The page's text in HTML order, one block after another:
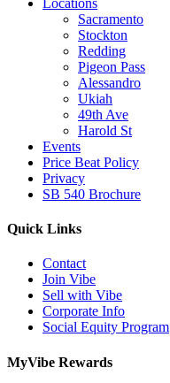
Sacramento
Stockton
Redding
Pigeon Pass
Alessandro
Ukiah
49th Ave
Harold St
Events
Price Beat Policy
Privacy
SB 540 Brochure
Quick Links
Contact
Join Vibe
Sell with Vibe
Corporate Info
Social Equity Program
MyVibe Rewards